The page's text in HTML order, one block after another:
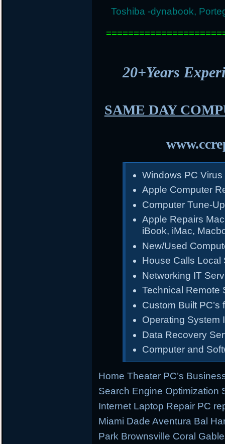
Toshiba -dynabook,
20+Years
SAME DAY
Windows PC
Apple Computer
Computer Tune-Up
Apple Repairs
iBook, iMac,
New/Used
House Calls Local
Networking IT
Technical Remote
Custom Built PC’s
Operating System
Data Recovery
Computer and
Home Theater PC’s
Search Engine Optimization
Internet Laptop Repair PC
Miami Dade Aventura Bal
Park Brownsville Coral